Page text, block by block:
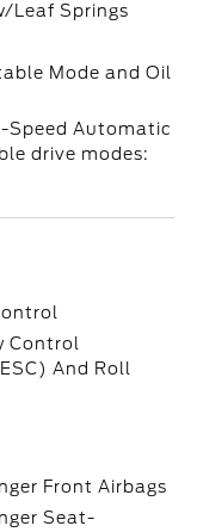
Leaf Springs
Mode and Oil
Speed Automatic
drive modes:
Control
And Roll
Front Airbags
Seat-